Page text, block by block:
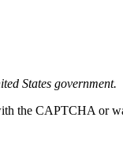
States government.
the CAPTCHA or